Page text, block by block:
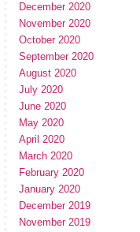
December 2020
November 2020
October 2020
September 2020
August 2020
July 2020
June 2020
May 2020
April 2020
March 2020
February 2020
January 2020
December 2019
November 2019